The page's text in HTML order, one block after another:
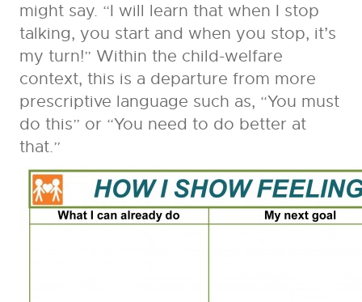
might say. “I will learn that when I stop
talking, you start and when you stop, it’s
my turn!” Within the child-welfare
context, this is a departure from more
prescriptive language such as, “You must
do this” or “You need to do better at
that.”